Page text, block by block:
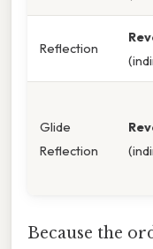
Reflection
Glide
Reflection
Because the